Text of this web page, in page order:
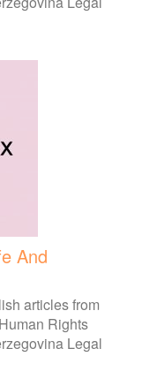
And
articles from
Rights
Legal